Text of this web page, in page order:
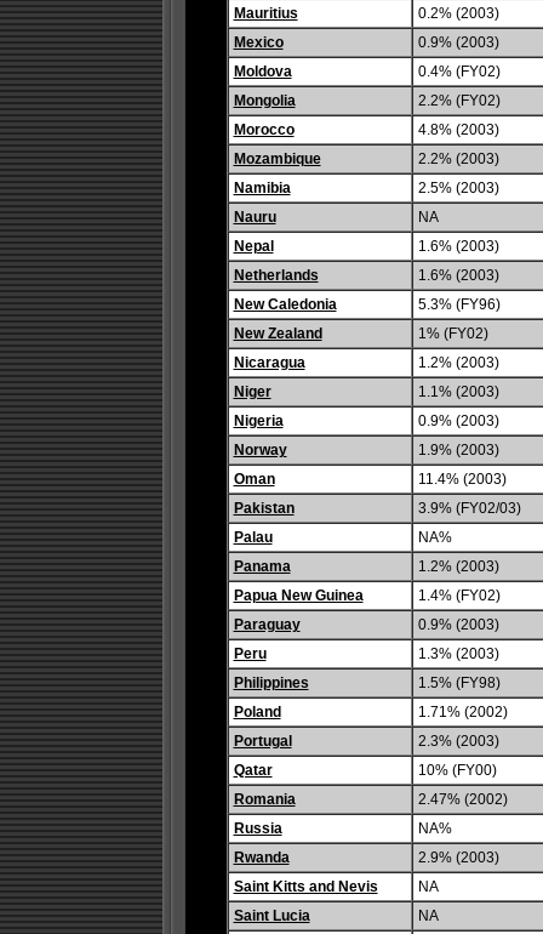
Mauritius
0.2% (2003)
Mexico
0.9% (2003)
Moldova
0.4% (FY02)
Mongolia
2.2% (FY02)
Morocco
4.8% (2003)
Mozambique
2.2% (2003)
Namibia
2.5% (2003)
Nauru
NA
Nepal
1.6% (2003)
Netherlands
1.6% (2003)
New Caledonia
5.3% (FY96)
New Zealand
1% (FY02)
Nicaragua
1.2% (2003)
Niger
1.1% (2003)
Nigeria
0.9% (2003)
Norway
1.9% (2003)
Oman
11.4% (2003)
Pakistan
3.9% (FY02/03)
Palau
NA%
Panama
1.2% (2003)
Papua New Guinea
1.4% (FY02)
Paraguay
0.9% (2003)
Peru
1.3% (2003)
Philippines
1.5% (FY98)
Poland
1.71% (2002)
Portugal
2.3% (2003)
Qatar
10% (FY00)
Romania
2.47% (2002)
Russia
NA%
Rwanda
2.9% (2003)
Saint Kitts and Nevis
NA
Saint Lucia
NA